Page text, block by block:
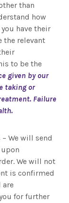
than
how
have their
the relevant
to be the
given by our
taking or
Failure
We will send
We will not
is confirmed
are
for further